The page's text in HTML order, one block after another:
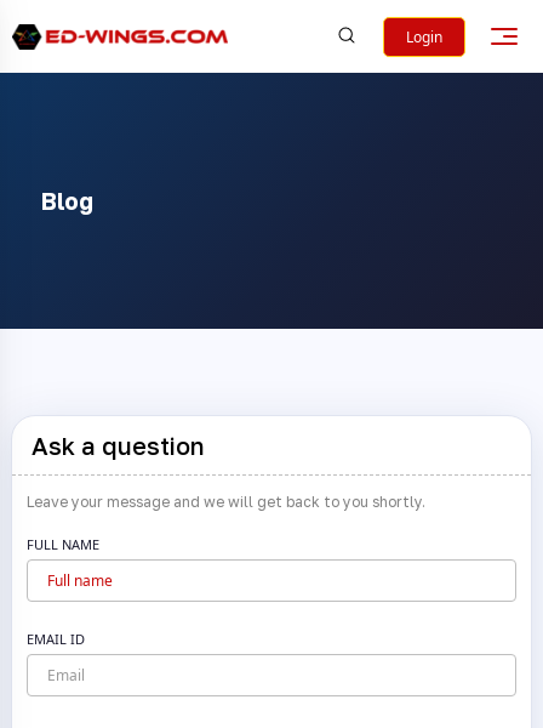
Login
Blog
Ask a question
Leave your message and we will get back to you shortly.
FULL NAME
EMAIL ID